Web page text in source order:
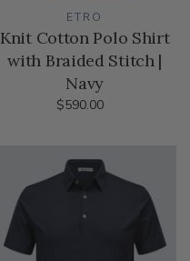
ETRO
Knit Cotton Polo Shirt
with Braided Stitch |
Navy
$590.00